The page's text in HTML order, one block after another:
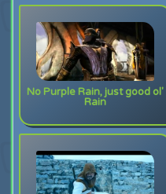
No Purple Rain, just good ol'
Rain